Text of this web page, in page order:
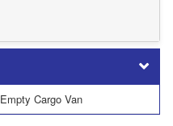
Empty Cargo Van